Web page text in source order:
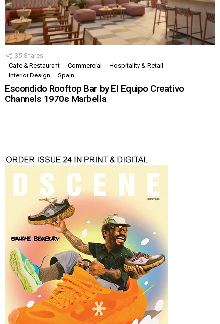
35 Shares
Cafe & Restaurant
Commercial
Hospitality & Retail
Interior Design
Spain
Escondido Rooftop Bar by El Equipo Creativo
Channels 1970s Marbella